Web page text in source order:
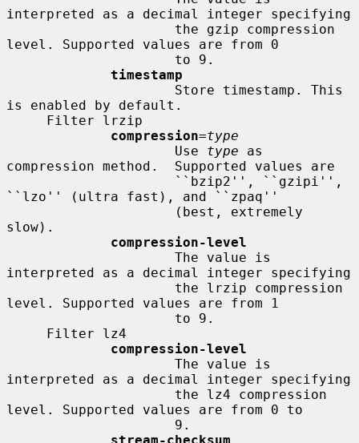
interpreted as a decimal integer specifying
level. Supported values are from 0
timestamp
is enabled by default.
compression=type
                     Use
type as
compression method.  Supported values are
``lzo'' (ultra fast), and ``zpaq''
slow).
compression-level
interpreted as a decimal integer specifying
level. Supported values are from 1
compression-level
interpreted as a decimal integer specifying
level. Supported values are from 0 to